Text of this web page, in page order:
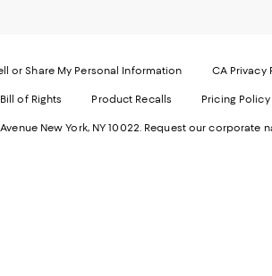
in
or Share My Personal Information CA Privacy
of Rights Product Recalls Pricing Policy
New York, NY 10022. Request our corporate